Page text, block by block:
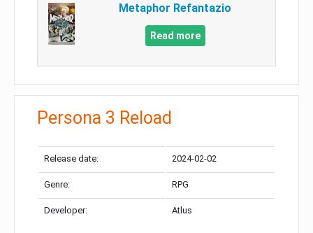
Metaphor Refantazio
Read more
Persona 3 Reload
Release date: 2024-02-02
Genre: RPG
Developer: Atlus